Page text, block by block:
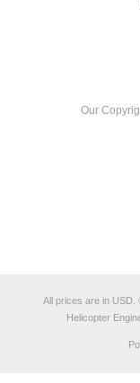
Our
All prices are in USD
Helicopter